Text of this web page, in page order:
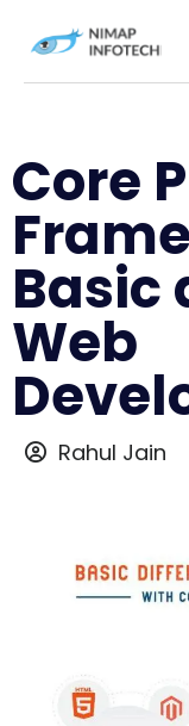
Core
Basic
Web
Rahul Jain